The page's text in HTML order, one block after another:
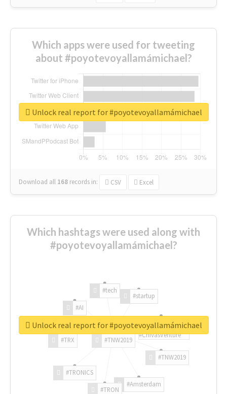
Which apps were used for tweeting
about #poyotevoyallamámichael?
Download all 168 records in: CSV Excel
Unlock real report for #poyotevoyallamámichael
Which hashtags were used along with
#poyotevoyallamámichael?
#TNW2019
#TNW2019
#Amsterdam
#TRON
#TRONICS
#TRX
#AI
#tech
#startup
#ChivasVenture
Unlock real report for #poyotevoyallamámichael